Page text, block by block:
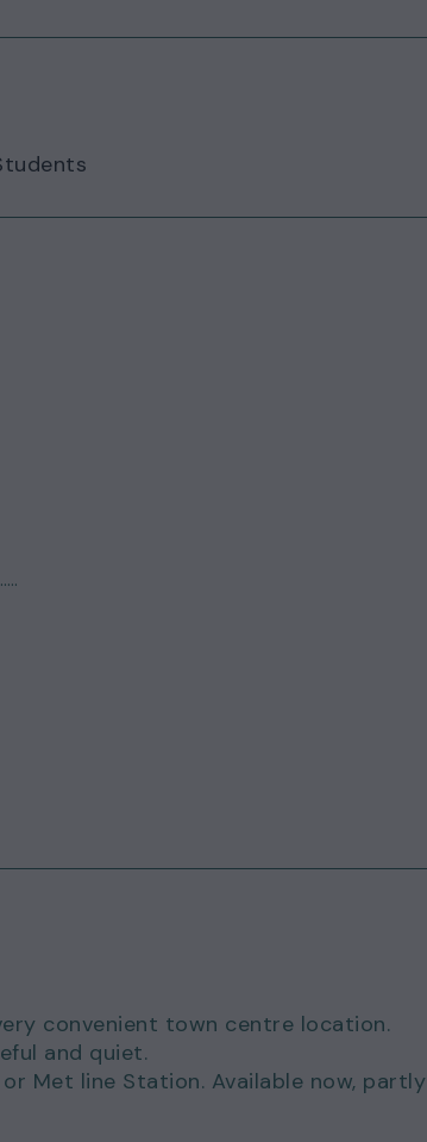
convenient town centre location.
and quiet.
Met line Station. Available now, partly